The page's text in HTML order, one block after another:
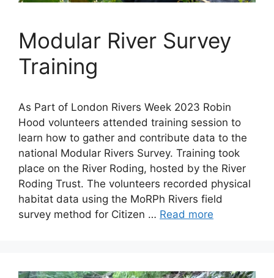
Modular River Survey
Training
As Part of London Rivers Week 2023 Robin
Hood volunteers attended training session to
learn how to gather and contribute data to the
national Modular Rivers Survey. Training took
place on the River Roding, hosted by the River
Roding Trust. The volunteers recorded physical
habitat data using the MoRPh Rivers field
survey method for Citizen … Read more